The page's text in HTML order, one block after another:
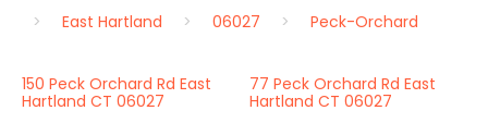
East Hartland
06027 Peck-Orchard
150 Peck Orchard Rd East
Hartland CT 06027
77 Peck Orchard Rd East
Hartland CT 06027